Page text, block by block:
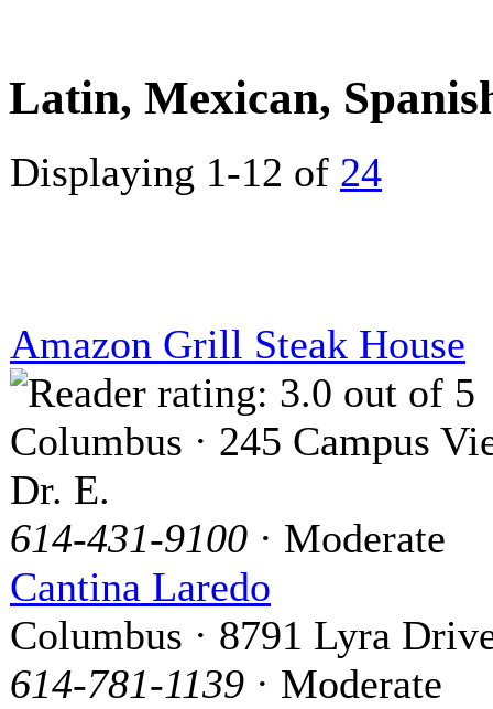
Latin, Mexican,
Displaying 1-12 of 24
Amazon Grill Steak House
Columbus · 245 Campus
Dr. E.
614-431-9100 · Moderate
Cantina Laredo
Columbus · 8791 Lyra
614-781-1139 · Moderate